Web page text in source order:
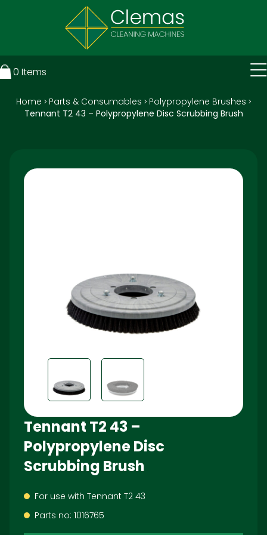
0 Items
Home > Parts & Consumables > Polypropylene Brushes >
Tennant T2 43 – Polypropylene Disc Scrubbing Brush
Tennant T2 43 –
Polypropylene Disc
Scrubbing Brush
For use with Tennant T2 43
Parts no: 1016765